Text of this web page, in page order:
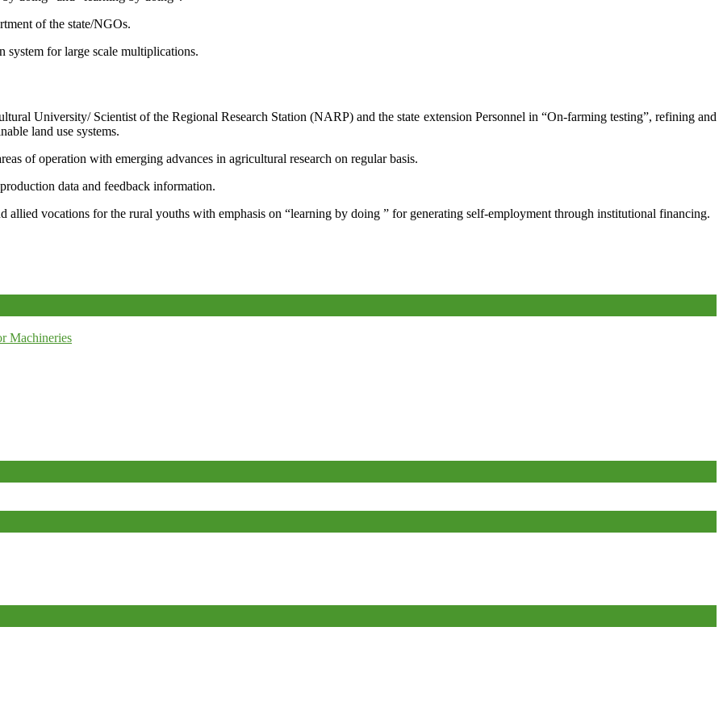
of the state/NGOs.
system for large scale multiplications.
University/ Scientist of the Regional Research Station (NARP) and the state extension Personnel in “On-farming testing”, refining and
land use systems.
of operation with emerging advances in agricultural research on regular basis.
data and feedback information.
allied vocations for the rural youths with emphasis on “learning by doing ” for generating self-employment through institutional financing.
Machineries